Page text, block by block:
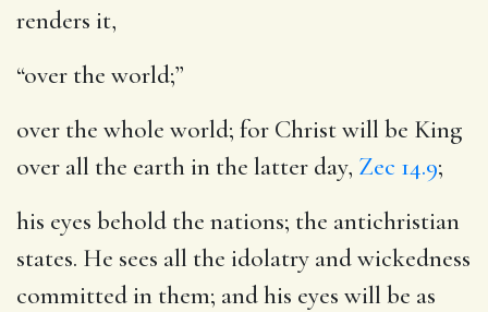
renders it,
“over the world;”
over the whole world; for Christ will be King
over all the earth in the latter day, Zec 14.9;
his eyes behold the nations; the antichristian
states. He sees all the idolatry and wickedness
committed in them; and his eyes will be as